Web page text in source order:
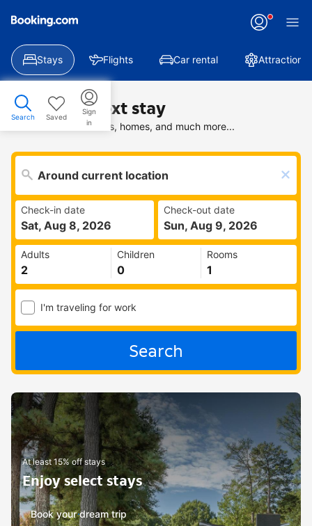
Stays Flights Car rental Attractions
Search Saved
Sign
in
Find your next stay
Search deals on hotels, homes, and much more...
Check-in date
Sat, Aug 8, 2026
Check-out date
Sun, Aug 9, 2026
Adults Children Rooms
I'm traveling for work
Search
At least 15% off stays
Enjoy select stays
Book your dream trip